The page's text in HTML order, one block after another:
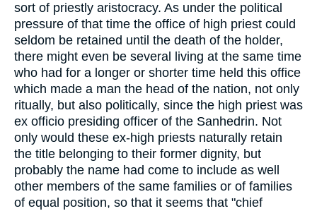
sort of priestly aristocracy. As under the political
pressure of that time the office of high priest could
seldom be retained until the death of the holder,
there might even be several living at the same time
who had for a longer or shorter time held this office
which made a man the head of the nation, not only
ritually, but also politically, since the high priest was
ex officio presiding officer of the Sanhedrin. Not
only would these ex-high priests naturally retain
the title belonging to their former dignity, but
probably the name had come to include as well
other members of the same families or of families
of equal position, so that it seems that "chief